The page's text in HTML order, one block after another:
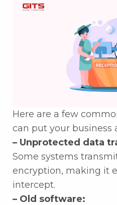
Here are a few
can put your business
– Unprotected data
Some systems
encryption, making it
intercept.
– Old software: